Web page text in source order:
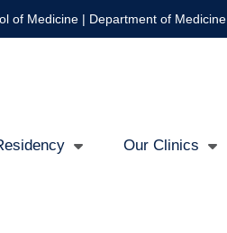
of Medicine| Department of Medicine
Our Clinics